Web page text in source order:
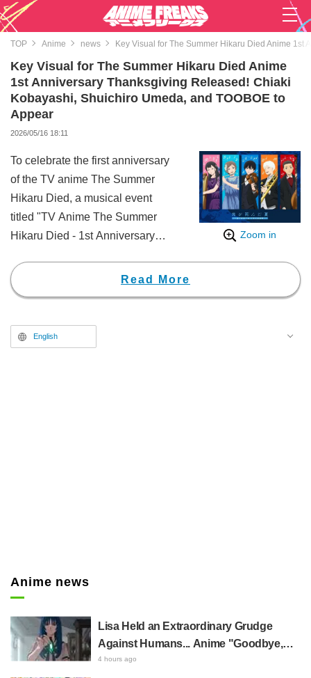
TOP Anime news Key Visual for The Summer Hikaru Died Anime
Key Visual for The Summer Hikaru Died Anime
1st Anniversary Thanksgiving Released! Chiaki
Kobayashi, Shuichiro Umeda, and TOOBOE to
Appear
2026/05/16 18:11
Zoom in
To celebrate the first anniversary
of the TV anime The Summer
Hikaru Died, a musical event
titled "TV Anime The Summer
Hikaru Died - 1st Anniversary
and Vision" will be held at
Bunkyo Civic Hall on Sunday,
information including a freshly
drawn key visual and guest
Read More
English
Anime news
Lisa Held an Extraordinary Grudge
Against Humans... Anime "Goodbye,
Lara" Episode 6 Synopsis & Preview
4 hours ago